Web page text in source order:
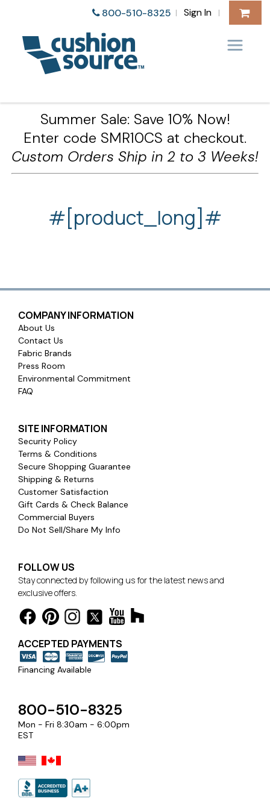
800-510-8325 | Sign In |
Summer Sale: Save 10% Now!
Enter code SMR10CS at checkout.
Custom Orders Ship in 2 to 3 Weeks!
#[product_long]#
COMPANY INFORMATION
About Us
Contact Us
Fabric Brands
Press Room
Environmental Commitment
FAQ
SITE INFORMATION
Security Policy
Terms & Conditions
Secure Shopping Guarantee
Shipping & Returns
Customer Satisfaction
Gift Cards & Check Balance
Commercial Buyers
Do Not Sell/Share My Info
FOLLOW US
Stay connected by following us for the latest news and
exclusive offers.
ACCEPTED PAYMENTS
Financing Available
800-510-8325
Mon - Fri 8:30am - 6:00pm
EST